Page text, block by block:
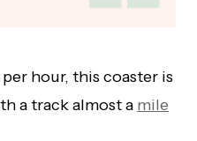
hour, this coaster is
a track almost a mile